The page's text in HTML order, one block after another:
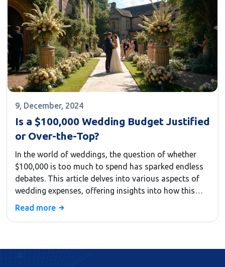
9, December, 2024
Is a $100,000 Wedding Budget Justified
or Over-the-Top?
In the world of weddings, the question of whether
$100,000 is too much to spend has sparked endless
debates. This article delves into various aspects of
wedding expenses, offering insights into how this
budget can impact decorations, guest experience,
memorable day will find guidance to balance luxury
Read more